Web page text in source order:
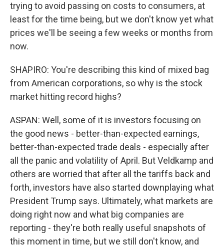
trying to avoid passing on costs to consumers, at
least for the time being, but we don't know yet what
prices we'll be seeing a few weeks or months from
now.
SHAPIRO: You're describing this kind of mixed bag
from American corporations, so why is the stock
market hitting record highs?
ASPAN: Well, some of it is investors focusing on
the good news - better-than-expected earnings,
better-than-expected trade deals - especially after
all the panic and volatility of April. But Veldkamp and
others are worried that after all the tariffs back and
forth, investors have also started downplaying what
President Trump says. Ultimately, what markets are
doing right now and what big companies are
reporting - they're both really useful snapshots of
this moment in time, but we still don't know, and